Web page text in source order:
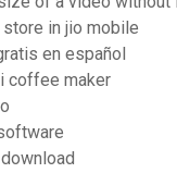
in jio mobile
en español
coffee maker